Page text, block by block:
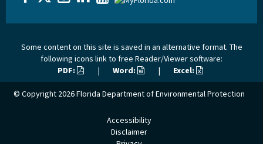
Some content on this site is saved in an alternative format. The
following icons link to free Reader/Viewer software:
PDF:
| Word: | Excel:
© Copyright 2026Florida Department of Environmental Protection
Accessibility
Disclaimer